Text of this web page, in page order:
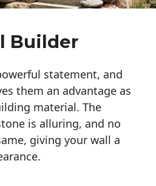
Builder
statement, and
them an advantage as
material. The
is alluring, and no
giving your wall a